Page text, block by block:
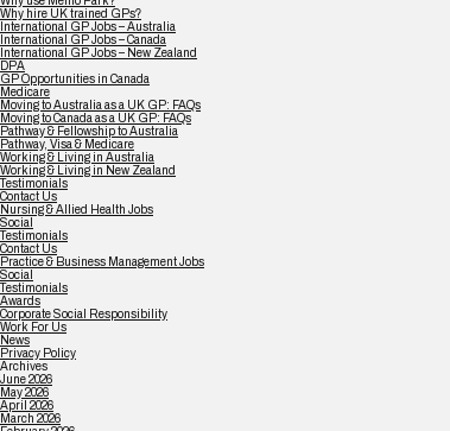
Why hire UK trained GPs?
International GP Jobs – Australia
International GP Jobs – Canada
International GP Jobs – New Zealand
DPA
GP Opportunities in Canada
Medicare
Moving to Australia as a UK GP: FAQs
Moving to Canada as a UK GP: FAQs
Pathway & Fellowship to Australia
Pathway, Visa & Medicare
Working & Living in Australia
Working & Living in New Zealand
Testimonials
Contact Us
Nursing & Allied Health Jobs
Social
Testimonials
Contact Us
Practice & Business Management Jobs
Social
Testimonials
Awards
Corporate Social Responsibility
Work For Us
News
Privacy Policy
Archives
June 2026
May 2026
April 2026
March 2026